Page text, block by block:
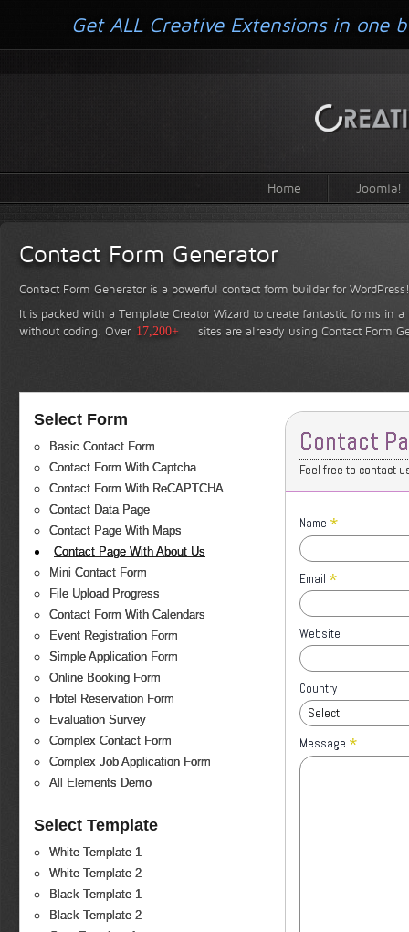
Home Joomla!
Contact Form Generator
Contact Form Generator is a powerful contact form builder for WordPress!
It is packed with a Template Creator Wizard to create fantastic forms in
without coding. Over 17,200+ sites are already using Contact Form
Select Form
Basic Contact Form
Contact Form With Captcha
Contact Form With ReCAPTCHA
Contact Data Page
Contact Page With Maps
Contact Page With About Us
Mini Contact Form
File Upload Progress
Contact Form With Calendars
Event Registration Form
Simple Application Form
Online Booking Form
Hotel Reservation Form
Evaluation Survey
Complex Contact Form
Complex Job Application Form
All Elements Demo
Select Template
White Template 1
White Template 2
Black Template 1
Black Template 2
Contact
Feel free to contact
Name *
Email *
Website
Country
Select
Message *
Get ALL Creative Extensions in one